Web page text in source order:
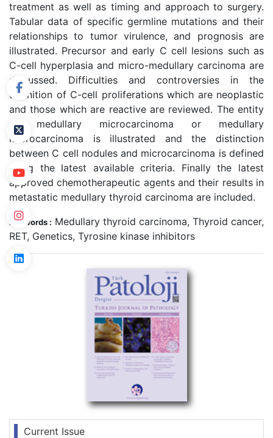
Current Issue
treatment as well as timing and approach to surgery.
Tabular data of specific germline mutations and their
relationships to tumor virulence, and prognosis are
illustrated. Precursor and early C cell lesions such as
C-cell hyperplasia and micro-medullary carcinoma are
discussed. Difficulties and controversies in the
definition of C-cell proliferations which are neoplastic
and those which are reactive are reviewed. The entity
of medullary microcarcinoma or medullary
microcarcinoma is illustrated and the distinction
between C cell nodules and microcarcinoma is defined
using the latest available criteria. Finally the latest
approved chemotherapeutic agents and their results in
metastatic medullary thyroid carcinoma are included.
Keywords : Medullary thyroid carcinoma, Thyroid cancer,
RET, Genetics, Tyrosine kinase inhibitors